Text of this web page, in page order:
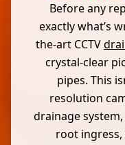
Before any
exactly what’s
the-art CCTV
crystal-clear
pipes. This
resolution
drainage
root